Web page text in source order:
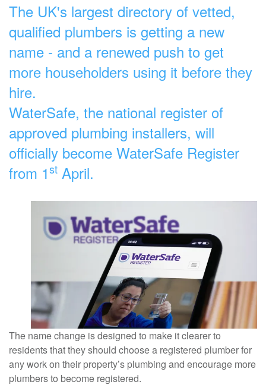
The UK's largest directory of vetted,
qualified plumbers is getting a new
name - and a renewed push to get
more householders using it before they
hire.
WaterSafe, the national register of
approved plumbing installers, will
officially become WaterSafe Register
from 1st April.
The name change is designed to make it clearer to
residents that they should choose a registered plumber for
any work on their property’s plumbing and encourage more
plumbers to become registered.